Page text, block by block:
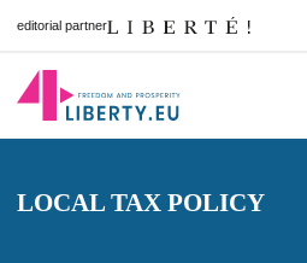
editorial partner
LOCAL TAX POLICY